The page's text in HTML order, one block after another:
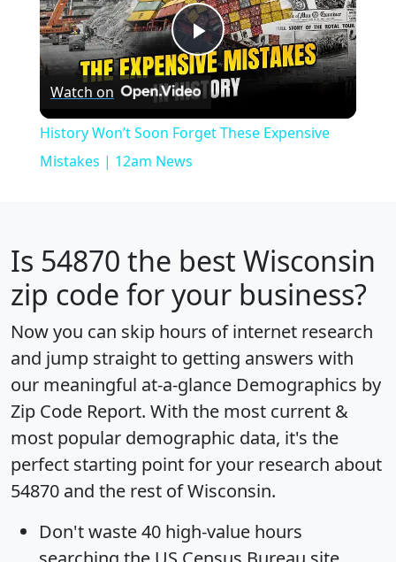
Play
Video
Watch on
History Won’t Soon Forget These Expensive
Mistakes | 12am News
Is 54870 the best Wisconsin
zip code for your business?
Now you can skip hours of internet research
and jump straight to getting answers with
our meaningful at-a-glance Demographics by
Zip Code Report. With the most current &
most popular demographic data, it's the
perfect starting point for your research about
54870 and the rest of Wisconsin.
Don't waste 40 high-value hours